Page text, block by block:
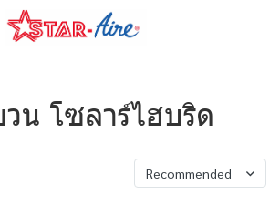
น โซลาร์ไฮบริด
Recommended